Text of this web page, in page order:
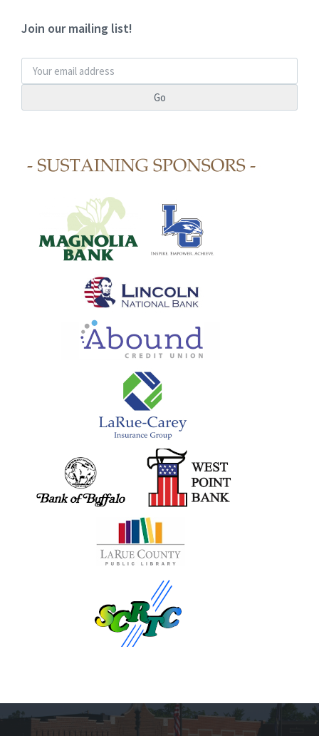
Join our mailing list!